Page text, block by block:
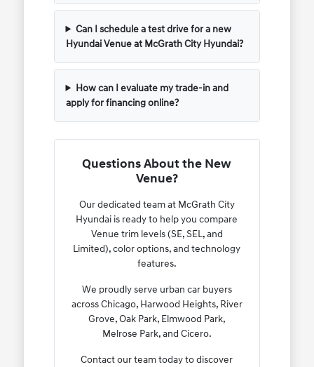
Can I schedule a test drive for a new
Hyundai Venue at McGrath City Hyundai?
How can I evaluate my trade-in and
apply for financing online?
Questions About the New
Venue?
Our dedicated team at McGrath City
Hyundai is ready to help you compare
Venue trim levels (SE, SEL, and
Limited), color options, and technology
features.
We proudly serve urban car buyers
across Chicago, Harwood Heights, River
Grove, Oak Park, Elmwood Park,
Melrose Park, and Cicero.
Contact our team today to discover